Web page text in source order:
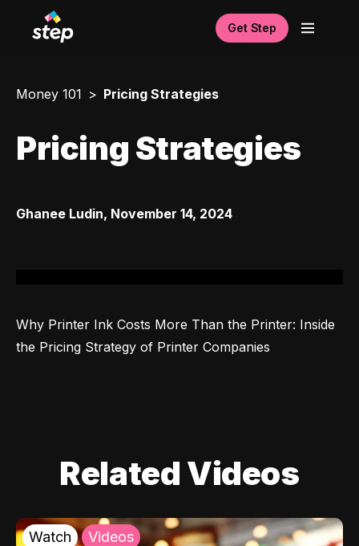
Get Step
Money 101 Pricing Strategies
Pricing Strategies
Ghanee Ludin, November 14, 2024
Why Printer Ink Costs More Than the Printer: Inside
the Pricing Strategy of Printer Companies
Related Videos
Watch Videos